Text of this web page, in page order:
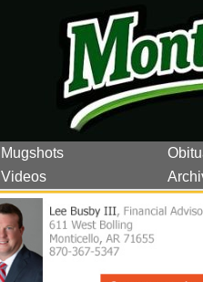
Mugshots
Videos